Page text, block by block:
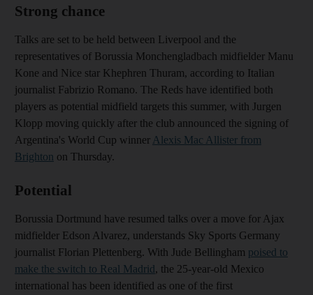
Strong chance
Talks are set to be held between Liverpool and the
representatives of Borussia Monchengladbach midfielder Manu
Kone and Nice star Khephren Thuram, according to Italian
journalist Fabrizio Romano. The Reds have identified both
players as potential midfield targets this summer, with Jurgen
Klopp moving quickly after the club announced the signing of
Argentina's World Cup winner Alexis Mac Allister from
Brighton on Thursday.
Potential
Borussia Dortmund have resumed talks over a move for Ajax
midfielder Edson Alvarez, understands Sky Sports Germany
journalist Florian Plettenberg. With Jude Bellingham poised to
make the switch to Real Madrid, the 25-year-old Mexico
international has been identified as one of the first